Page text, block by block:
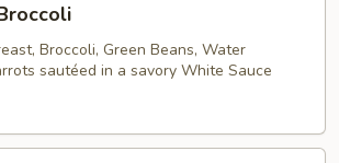
Broccoli, Green Beans, Water
sautéed in a savory White Sauce